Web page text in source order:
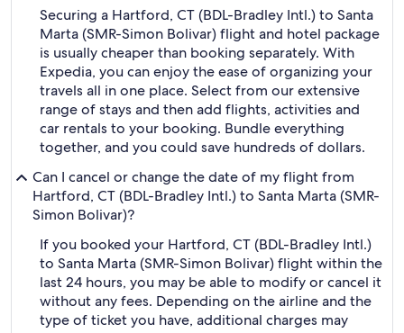
Securing a Hartford, CT (BDL-Bradley Intl.) to Santa
Marta (SMR-Simon Bolivar) flight and hotel package
is usually cheaper than booking separately. With
Expedia, you can enjoy the ease of organizing your
travels all in one place. Select from our extensive
range of stays and then add flights, activities and
car rentals to your booking. Bundle everything
together, and you could save hundreds of dollars.
Can I cancel or change the date of my flight from
Hartford, CT (BDL-Bradley Intl.) to Santa Marta (SMR-
Simon Bolivar)?
If you booked your Hartford, CT (BDL-Bradley Intl.)
to Santa Marta (SMR-Simon Bolivar) flight within the
last 24 hours, you may be able to modify or cancel it
without any fees. Depending on the airline and the
type of ticket you have, additional charges may